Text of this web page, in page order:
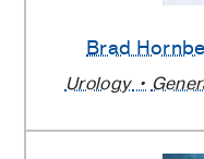
Brad
Urology